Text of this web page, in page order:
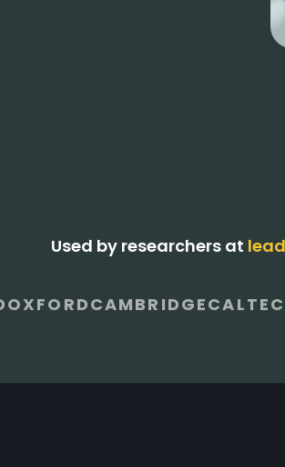
Used by researchers at
OXFORDCAMBRIDGE